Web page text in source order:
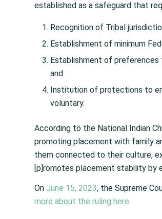
established as a safeguard that
Recognition of Tribal
Establishment of minimum
Establishment of
and
Institution of protections to
voluntary.
According to the National Indian
promoting placement with family
them connected to their culture,
[p]romotes placement stability by
On June 15, 2023, the Supreme
more about the ruling here.